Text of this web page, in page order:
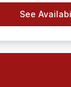
See